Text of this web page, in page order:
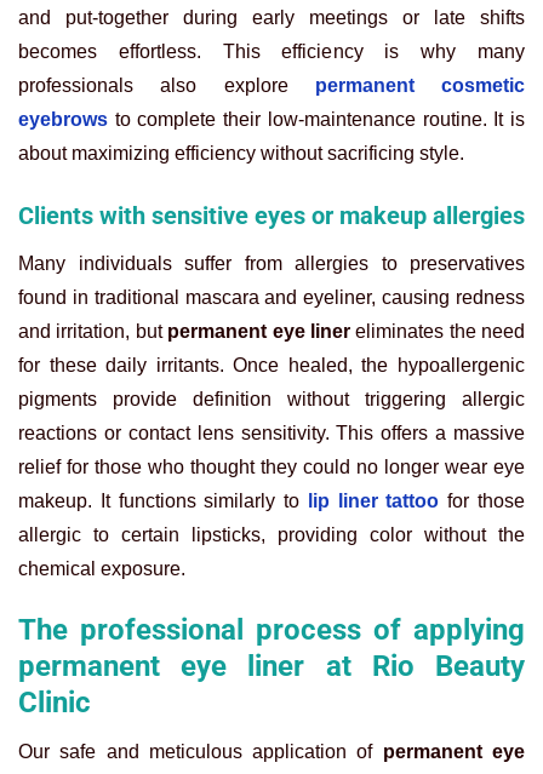
and put-together during early meetings or late shifts
becomes effortless. This efficiency is why many
professionals also explore
permanent cosmetic
eyebrows to complete their low-maintenance routine. It is
about maximizing efficiency without sacrificing style.
Clients with sensitive eyes or makeup allergies
Many individuals suffer from allergies to preservatives
found in traditional mascara and eyeliner, causing redness
and irritation, but permanent eye linereliminates the need
for these daily irritants. Once healed, the hypoallergenic
pigments provide definition without triggering allergic
reactions or contact lens sensitivity. This offers a massive
relief for those who thought they could no longer wear eye
makeup. It functions similarly to
lip liner tattoo for those
allergic to certain lipsticks, providing color without the
chemical exposure.
The professional process of applying
permanent eye liner at Rio Beauty
Clinic
Our safe and meticulous application of permanent eye